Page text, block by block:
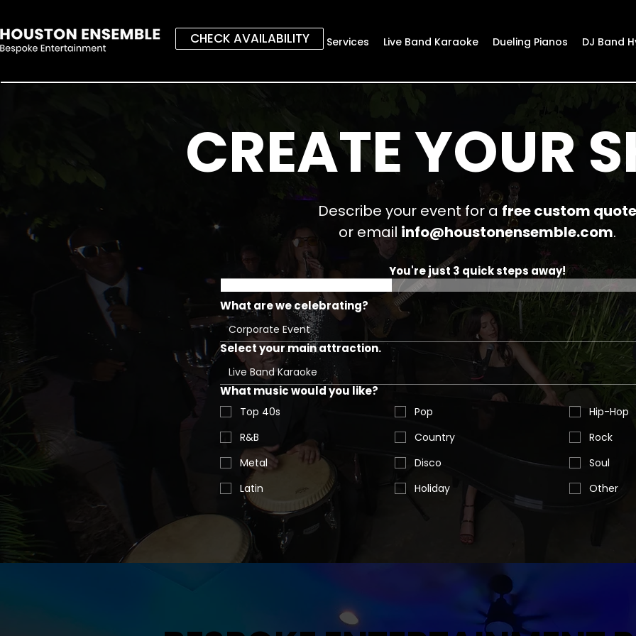
CHECK AVAILABILITY Services Live Band Karaoke Dueling Pianos DJ Band
CREATE YOUR
Describe your event for afree custom quote
or email info@houstonensemble.com.
You're just 3 quick steps away!
What are we celebrating?
Corporate Event
Select your main attraction.
Live Band Karaoke
What music would you like?
Top 40s Pop
Hip-Hop
R&B
Country
Rock
Metal
Disco
Soul
Latin
Holiday Other